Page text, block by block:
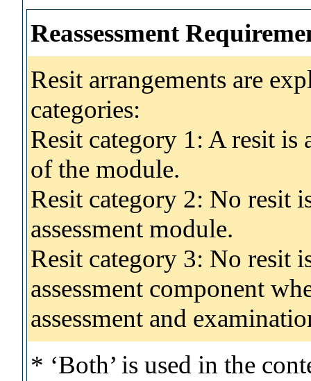
Reassessment
Resit arrangements are
categories:
Resit category 1: A resit
of the module.
Resit category 2: No resit
assessment module.
Resit category 3: No resit
assessment component
assessment and
* ‘Both’ is used in the